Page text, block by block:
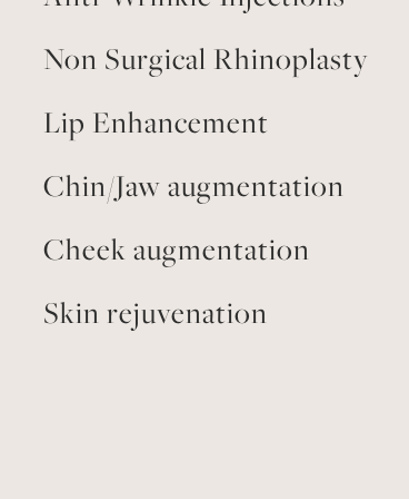
Non Surgical Rhinoplasty
Lip Enhancement
Chin/Jaw augmentation
Cheek augmentation
Skin rejuvenation